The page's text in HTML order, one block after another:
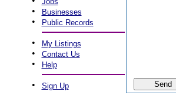
• Businesses
• Public Records
• My Listings
• Contact Us
• Help
• Sign Up